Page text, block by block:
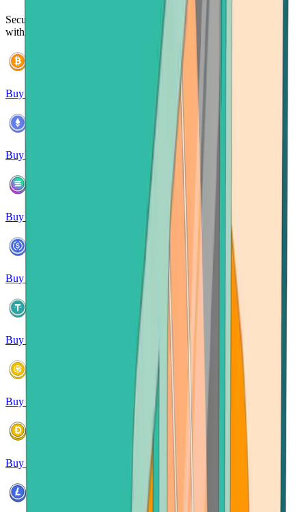
Securely purchase and manage a wide range of cryptocurrencies
with ease.
Buy Bitcoin
Buy Ethereum
Buy Solana
Buy USDC
Buy USDT
Buy BNB
Buy Dogecoin